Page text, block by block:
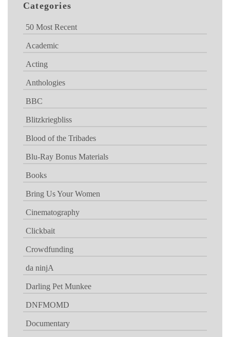
Categories
50 Most Recent
Academic
Acting
Anthologies
BBC
Blitzkriegbliss
Blood of the Tribades
Blu-Ray Bonus Materials
Books
Bring Us Your Women
Cinematography
Clickbait
Crowdfunding
da ninjA
Darling Pet Munkee
DNFMOMD
Documentary